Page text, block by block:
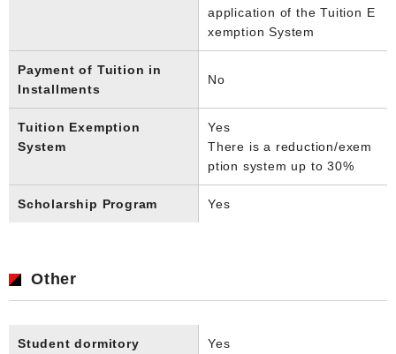
application of the Tuition E
xemption System
Payment of Tuition in
Installments
No
Tuition Exemption
System
Yes
There is a reduction/exem
ption system up to 30%
Scholarship Program Yes
Other
Student dormitory
Yes